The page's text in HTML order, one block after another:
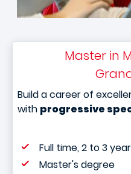
Master in
Build a career of
with progressive
Full time, 2 to 3
Master's degree